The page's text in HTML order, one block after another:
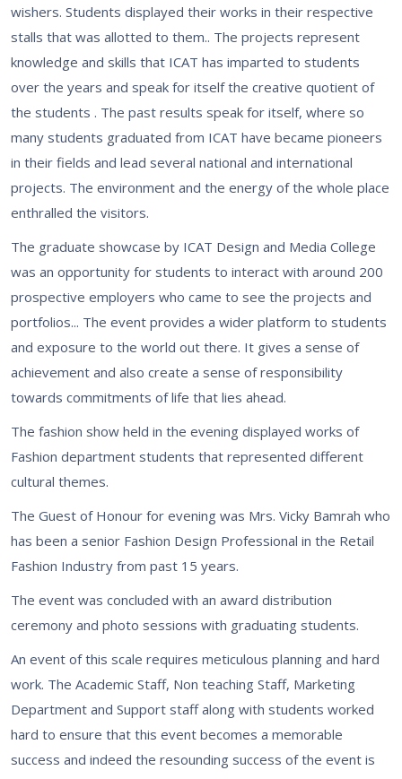
wishers. Students displayed their works in their respective
stalls that was allotted to them.. The projects represent
knowledge and skills that ICAT has imparted to students
over the years and speak for itself the creative quotient of
the students . The past results speak for itself, where so
many students graduated from ICAT have became pioneers
in their fields and lead several national and international
projects. The environment and the energy of the whole place
enthralled the visitors.
The graduate showcase by ICAT Design and Media College
was an opportunity for students to interact with around 200
prospective employers who came to see the projects and
portfolios... The event provides a wider platform to students
and exposure to the world out there. It gives a sense of
achievement and also create a sense of responsibility
towards commitments of life that lies ahead.
The fashion show held in the evening displayed works of
Fashion department students that represented different
cultural themes.
The Guest of Honour for evening was Mrs. Vicky Bamrah who
has been a senior Fashion Design Professional in the Retail
Fashion Industry from past 15 years.
The event was concluded with an award distribution
ceremony and photo sessions with graduating students.
An event of this scale requires meticulous planning and hard
work. The Academic Staff, Non teaching Staff, Marketing
Department and Support staff along with students worked
hard to ensure that this event becomes a memorable
success and indeed the resounding success of the event is